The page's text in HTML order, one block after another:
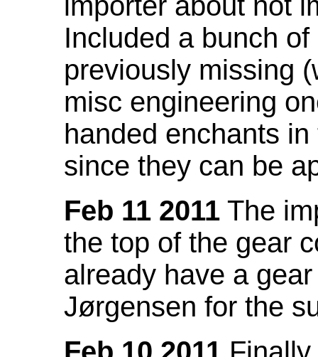
Included a bunch
previously missing
misc engineering
handed enchants
since they can be
Feb 11 2011 The
the top of the gear
already have a
Jørgensen for the